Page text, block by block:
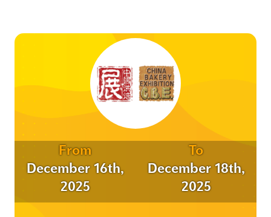
From
December 16th,
2025
To
December 18th,
2025